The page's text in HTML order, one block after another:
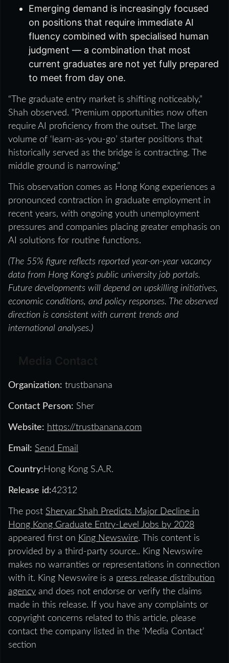
Emerging demand is increasingly focused
on positions that require immediate AI
fluency combined with specialised human
judgment — a combination that most
current graduates are not yet fully prepared
to meet from day one.
“The graduate entry market is shifting noticeably,”
Shah observed. “Premium opportunities now often
require AI proficiency from the outset. The large
volume of ‘learn-as-you-go’ starter positions that
historically served as the bridge is contracting. The
middle ground is narrowing.”
This observation comes as Hong Kong experiences a
pronounced contraction in graduate employment in
recent years, with ongoing youth unemployment
pressures and companies placing greater emphasis on
AI solutions for routine functions.
(The 55% figure reflects reported year-on-year vacancy
data from Hong Kong’s public university job portals.
Future developments will depend on upskilling initiatives,
economic conditions, and policy responses. The observed
direction is consistent with current trends and
international analyses.)
Organization: trustbanana
Contact Person: Sher
Website: https://trustbanana.com
Email: Send Email
Country:Hong Kong S.A.R.
Release id:42312
The post Sheryar Shah Predicts Major Decline in
Hong Kong Graduate Entry-Level Jobs by 2028
appeared first on King Newswire. This content is
provided by a third-party source.. King Newswire
makes no warranties or representations in connection
with it. King Newswire is a press release distribution
agency and does not endorse or verify the claims
made in this release. If you have any complaints or
copyright concerns related to this article, please
contact the company listed in the ‘Media Contact’
section